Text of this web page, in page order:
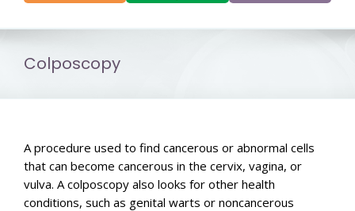
Colposcopy
A procedure used to find cancerous or abnormal cells
that can become cancerous in the cervix, vagina, or
vulva. A colposcopy also looks for other health
conditions, such as genital warts or noncancerous